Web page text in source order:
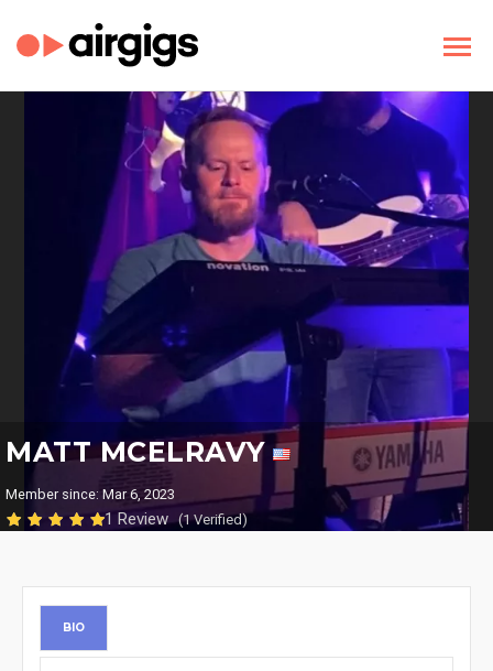
MATT MCELRAVY
Member since: Mar 6, 2023
1 Review (1 Verified)
BIO